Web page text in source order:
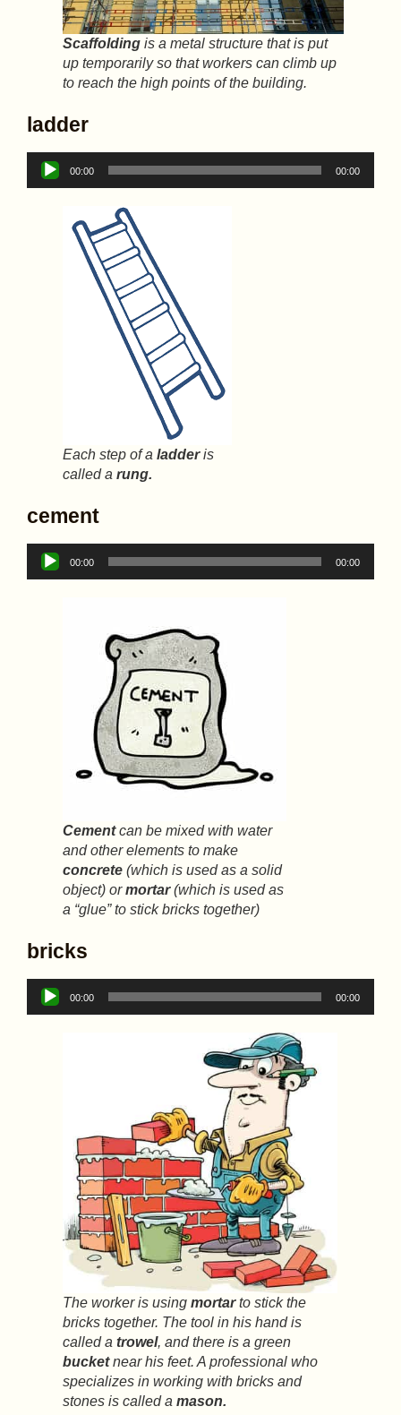
Scaffolding is a metal structure that is put
up temporarily so that workers can climb up
to reach the high points of the building.
ladder
Audio
Player
00:00 00:00
Each step of a ladderis
called a rung.
cement
Audio
Player
00:00 00:00
Cementcan be mixed with water
and other elements to make
concrete (which is used as a solid
object) ormortar(which is used as
a “glue” to stick bricks together)
bricks
Audio
Player
00:00 00:00
The worker is using mortarto stick the
bricks together. The tool in his hand is
called a trowel, and there is a green
bucketnear his feet. A professional who
specializes in working with bricks and
stones is called a mason.